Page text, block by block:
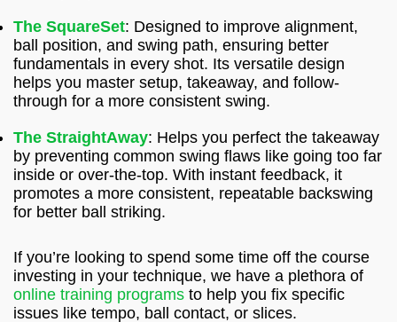
The SquareSet: Designed to improve alignment,
ball position, and swing path, ensuring better
fundamentals in every shot. Its versatile design
helps you master setup, takeaway, and follow-
through for a more consistent swing.
The StraightAway: Helps you perfect the takeaway
by preventing common swing flaws like going too far
inside or over-the-top. With instant feedback, it
promotes a more consistent, repeatable backswing
for better ball striking.
If you’re looking to spend some time off the course
investing in your technique, we have a plethora of
online training programs to help you fix specific
issues like tempo, ball contact, or slices.